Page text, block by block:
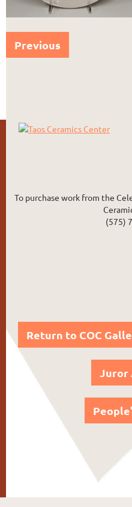
Previous
To purchase work from the
(575)
Return to COC
Juror